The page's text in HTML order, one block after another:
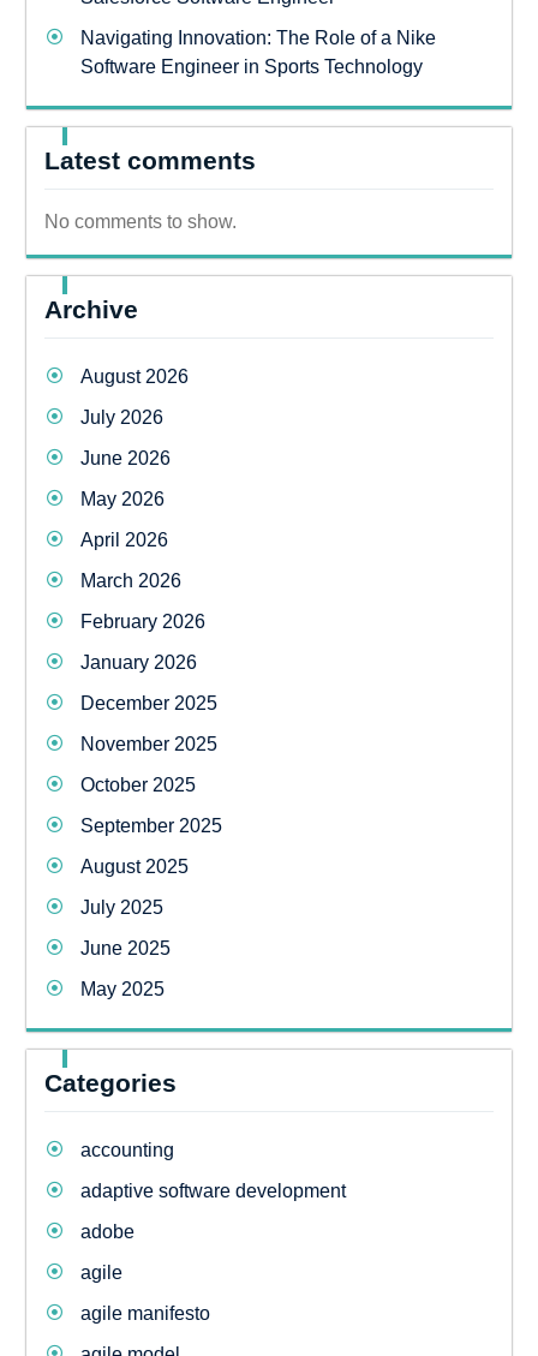
Navigating Innovation: The Role of a Nike
Software Engineer in Sports Technology
Latest comments
No comments to show.
Archive
August 2026
July 2026
June 2026
May 2026
April 2026
March 2026
February 2026
January 2026
December 2025
November 2025
October 2025
September 2025
August 2025
July 2025
June 2025
May 2025
Categories
accounting
adaptive software development
adobe
agile
agile manifesto